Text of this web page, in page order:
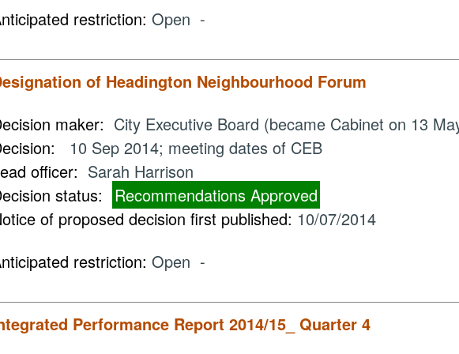
restriction:Open -
of Headington Neighbourhood Forum
maker: City Executive Board (became Cabinet on 13
10 Sep 2014; meeting dates of CEB
officer: Sarah Harrison
status:
Recommendations Approved
of proposed decision first published: 10/07/2014
restriction:Open -
Performance Report 2014/15_ Quarter 4